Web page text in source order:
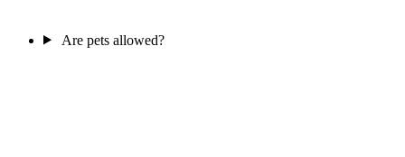
Are pets allowed?